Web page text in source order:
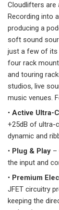
Cloudlifters are
Recording into
producing a
soft sound
just a few of its
four rack
and touring
studios, live
music venues.
• Active Ultra-
+25dB of ultra-
dynamic and
• Plug & Play –
the input and
• Premium
JFET circuitry
keeping the